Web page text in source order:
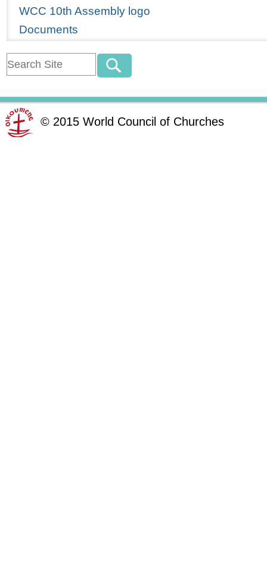
WCC 10th Assembly logo
Documents
© 2015 World Council of Churches